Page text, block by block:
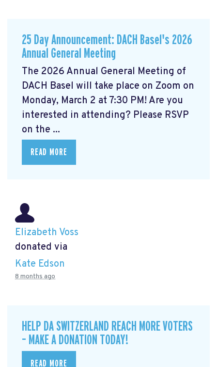
25 Day Announcement: DACH Basel's 2026
Annual General Meeting
The 2026 Annual General Meeting of
DACH Basel will take place on Zoom on
Monday, March 2 at 7:30 PM! Are you
interested in attending? Please RSVP
on the ...
READ MORE
Elizabeth Voss
donated via
Kate Edson
8 months ago
HELP DA SWITZERLAND REACH MORE VOTERS
– MAKE A DONATION TODAY!
READ MORE